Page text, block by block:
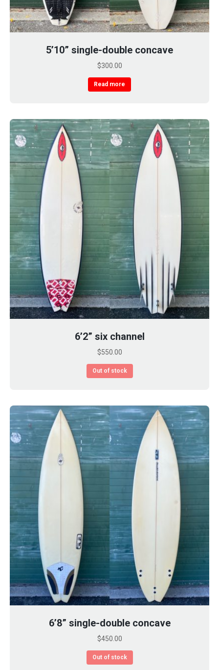
5’10” single-double concave
$300.00
Read more
6’2” six channel
$550.00
Out of stock
6’8” single-double concave
$450.00
Out of stock